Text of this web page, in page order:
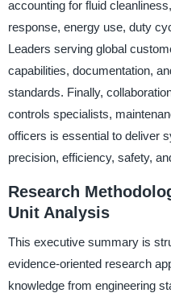
accounting for fluid
response, energy use, duty
Leaders serving global
capabilities, documentation,
standards. Finally,
controls specialists,
officers is essential to deliver
precision, efficiency, safety,
Research
Unit Analysis
This executive summary is
evidence-oriented research
knowledge from engineering